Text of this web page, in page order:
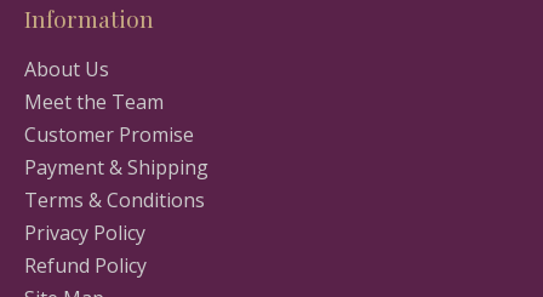
Information
About Us
Meet the Team
Customer Promise
Payment & Shipping
Terms & Conditions
Privacy Policy
Refund Policy